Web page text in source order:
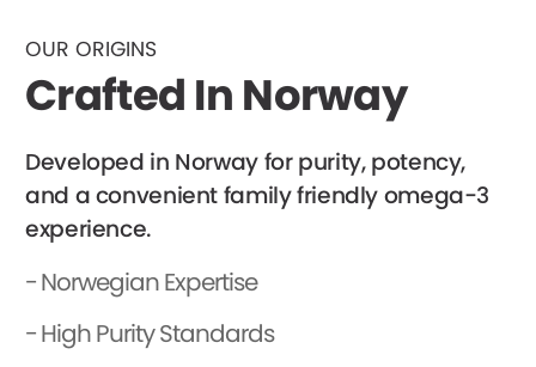
OUR ORIGINS
Crafted In Norway
Developed in Norway for purity, potency,
and a convenient family friendly omega-3
experience.
Norwegian Expertise
High Purity Standards